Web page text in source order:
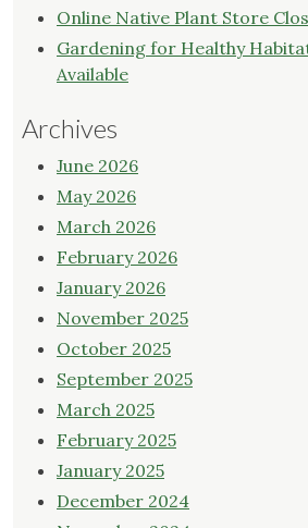
Online Native Plant Store
Gardening for Healthy
Available
Archives
June 2026
May 2026
March 2026
February 2026
January 2026
November 2025
October 2025
September 2025
March 2025
February 2025
January 2025
December 2024